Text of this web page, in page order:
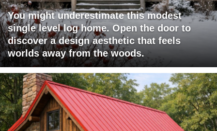
You might underestimate this modest
single level log home. Open the door to
discover a design aesthetic that feels
worlds away from the woods.